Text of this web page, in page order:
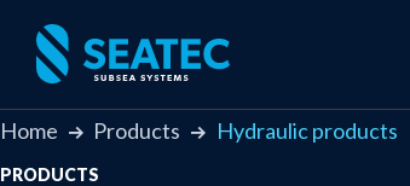
Home Products Hydraulic products
PRODUCTS